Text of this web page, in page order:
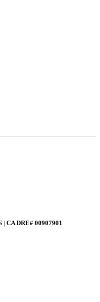
CA DRE# 0090​7901